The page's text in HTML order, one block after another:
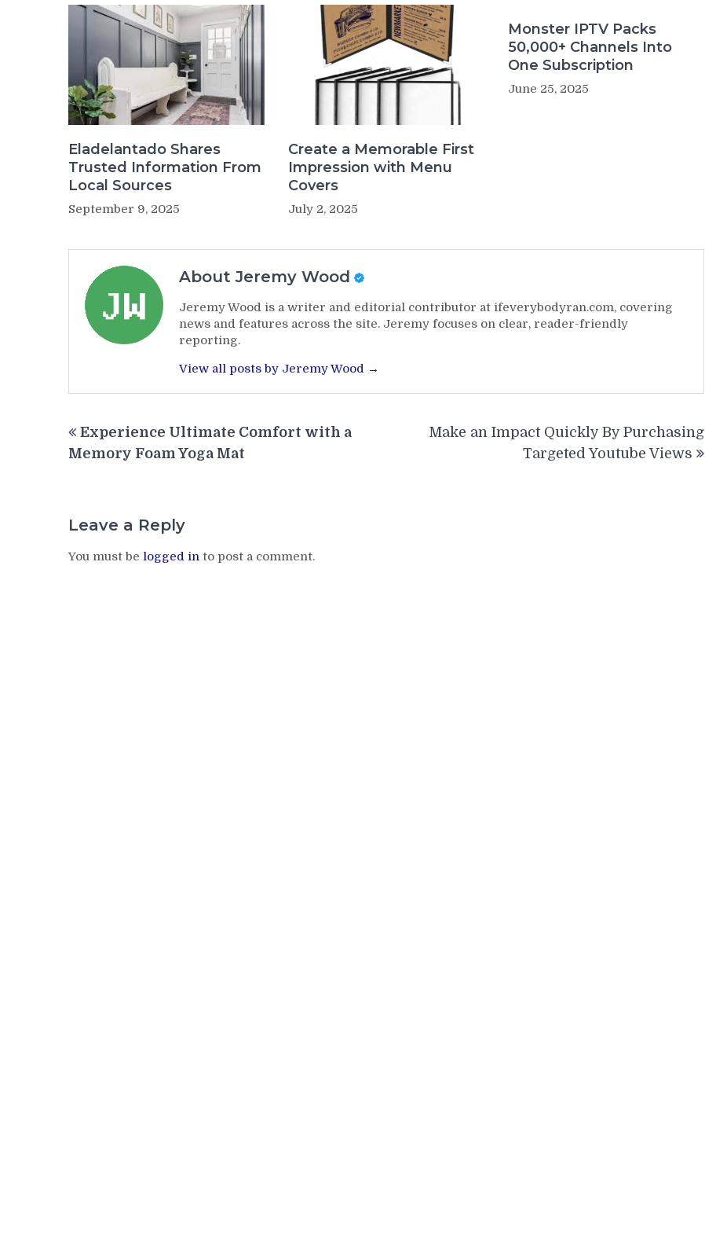
Eladelantado Shares
Trusted Information From
Local Sources
September 9, 2025
Create a Memorable First
Impression with Menu
Covers
July 2, 2025
Monster IPTV Packs
50,000+ Channels Into
One Subscription
June 25, 2025
About Jeremy Wood
Jeremy Wood is a writer and editorial contributor at ifeverybodyran.com, covering
news and features across the site. Jeremy focuses on clear, reader-friendly
reporting.
View all posts by Jeremy Wood →
navigation
Experience Ultimate Comfort with a
Memory Foam Yoga Mat
Make an Impact Quickly By Purchasing
Targeted Youtube Views
Leave a Reply
You must be logged in to post a comment.